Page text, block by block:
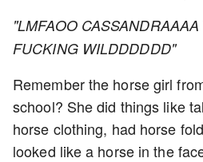
"LMFAOO
FUCKING WILDDDDDD"
Remember the horse girl
school? She did things like
horse clothing, had horse
looked like a horse in the